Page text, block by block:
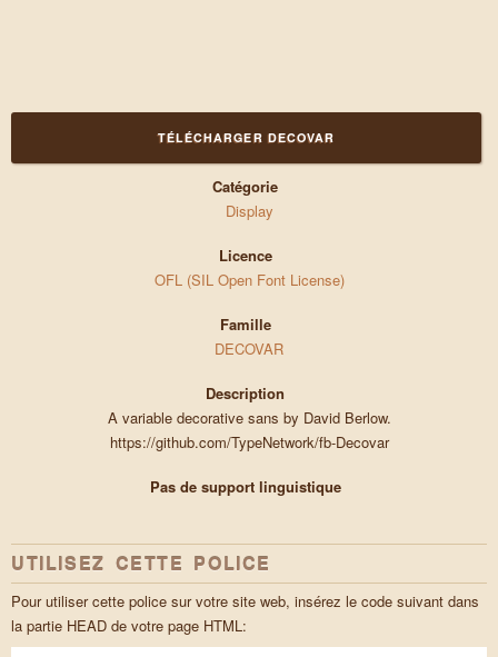
TÉLÉCHARGER DECOVAR
Catégorie
Display
Licence
OFL (SIL Open Font License)
Famille
DECOVAR
Description
A variable decorative sans by David Berlow.
https://github.com/TypeNetwork/fb-Decovar
Pas de support linguistique
UTILISEZ CETTE POLICE
Pour utiliser cette police sur votre site web, insérez le code suivant dans
la partie HEAD de votre page HTML: